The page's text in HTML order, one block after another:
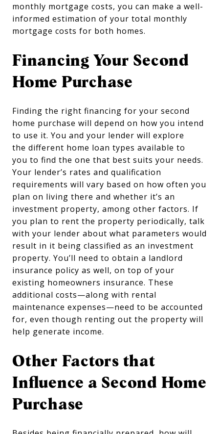
monthly mortgage costs, you can make a well-
informed estimation of your total monthly
mortgage costs for both homes.
Financing Your Second
Home Purchase
Finding the right financing for your second
home purchase will depend on how you intend
to use it. You and your lender will explore
the different home loan types available to
you to find the one that best suits your needs.
Your lender’s rates and qualification
requirements will vary based on how often you
plan on living there and whether it’s an
investment property, among other factors. If
you plan to rent the property periodically, talk
with your lender about what parameters would
result in it being classified as an investment
property. You’ll need to obtain a landlord
insurance policy as well, on top of your
existing homeowners insurance. These
additional costs—along with rental
maintenance expenses—need to be accounted
for, even though renting out the property will
help generate income.
Other Factors that
Influence a Second Home
Purchase